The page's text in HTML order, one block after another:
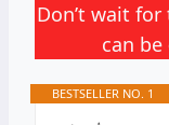
Don’t wait
can be
BESTSELLER NO. 1